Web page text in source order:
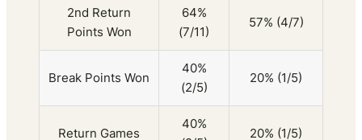
2nd Return
Points Won
64%
(7/11)
57% (4/7)
Break Points Won
40%
(2/5)
20% (1/5)
Return Games
40%
20% (1/5)